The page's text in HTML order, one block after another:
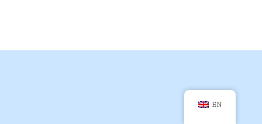
EN